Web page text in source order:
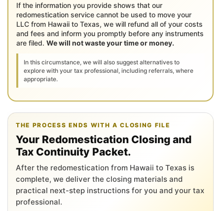
If the information you provide shows that our
redomestication service cannot be used to move your
LLC from Hawaii to Texas, we will refund all of your costs
and fees and inform you promptly before any instruments
are filed. We will not waste your time or money.
In this circumstance, we will also suggest alternatives to
explore with your tax professional, including referrals, where
appropriate.
THE PROCESS ENDS WITH A CLOSING FILE
Your Redomestication Closing and
Tax Continuity Packet.
After the redomestication from Hawaii to Texas is
complete, we deliver the closing materials and
practical next-step instructions for you and your tax
professional.